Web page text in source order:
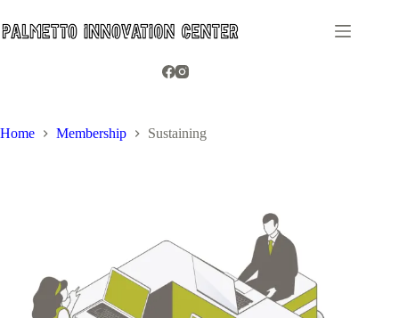
to
content
Home Membership Sustaining